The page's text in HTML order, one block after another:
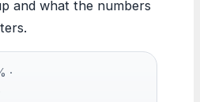
and what the numbers
·